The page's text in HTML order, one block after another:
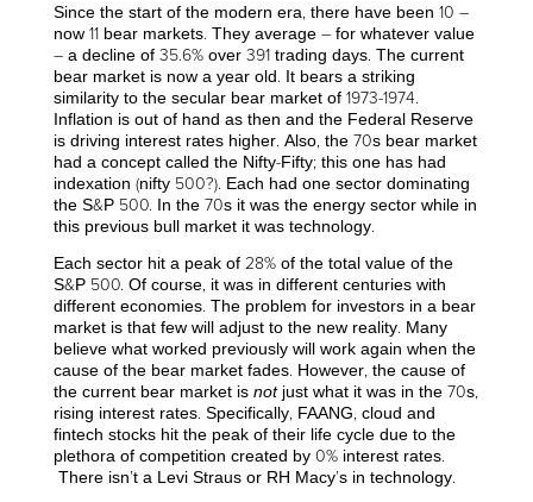
Since the start of the modern era, there have been 10 –
now 11 bear markets. They average – for whatever value
– a decline of 35.6% over 391 trading days. The current
bear market is now a year old. It bears a striking
similarity to the secular bear market of 1973-1974.
Inflation is out of hand as then and the Federal Reserve
is driving interest rates higher. Also, the 70s bear market
had a concept called the Nifty-Fifty; this one has had
indexation (nifty 500?). Each had one sector dominating
the S&P 500. In the 70s it was the energy sector while in
this previous bull market it was technology.
Each sector hit a peak of 28% of the total value of the
S&P 500. Of course, it was in different centuries with
different economies. The problem for investors in a bear
market is that few will adjust to the new reality. Many
believe what worked previously will work again when the
cause of the bear market fades. However, the cause of
the current bear market is notjust what it was in the 70s,
rising interest rates. Specifically, FAANG, cloud and
fintech stocks hit the peak of their life cycle due to the
plethora of competition created by 0% interest rates.
There isn’t a Levi Straus or RH Macy’s in technology.